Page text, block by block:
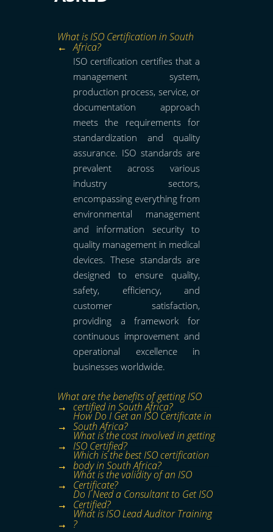
What is ISO Certification in South
Africa?
ISO certification certifies that a
management system,
production process, service, or
documentation approach
meets the requirements for
standardization and quality
assurance. ISO standards are
prevalent across various
industry sectors,
encompassing everything from
environmental management
and information security to
quality management in medical
devices. These standards are
designed to ensure quality,
safety, efficiency, and
customer satisfaction,
providing a framework for
continuous improvement and
operational excellence in
businesses worldwide.
What are the benefits of getting ISO
certified in South Africa?
How Do I Get an ISO Certificate in
South Africa?
What is the cost involved in getting
ISO Certified?
Which is the best ISO certification
body in South Africa?
What is the validity of an ISO
Certificate?
Do I Need a Consultant to Get ISO
Certified?
What is ISO Lead Auditor Training
?